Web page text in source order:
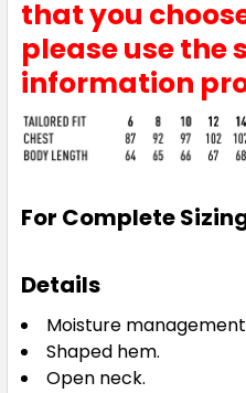
6
16 18 20
26 28 30
that you
please use the
information
For Complete
Details
Moisture
Shaped hem.
Open neck.